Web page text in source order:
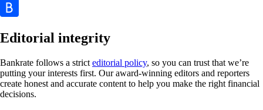
Editorial integrity
Bankrate follows a strict editorial policy, so you can trust that we’re
putting your interests first. Our award-winning editors and reporters
create honest and accurate content to help you make the right financial
decisions.